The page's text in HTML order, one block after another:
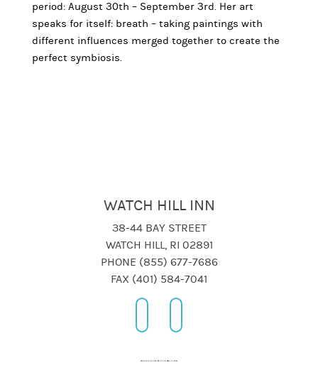
period: August 30th – September 3rd. Her art
speaks for itself: breath – taking paintings with
different influences merged together to create the
perfect symbiosis.
WATCH HILL INN
38-44 BAY STREET
WATCH HILL, RI 02891
PHONE (855) 677-7686
FAX (401) 584-7041